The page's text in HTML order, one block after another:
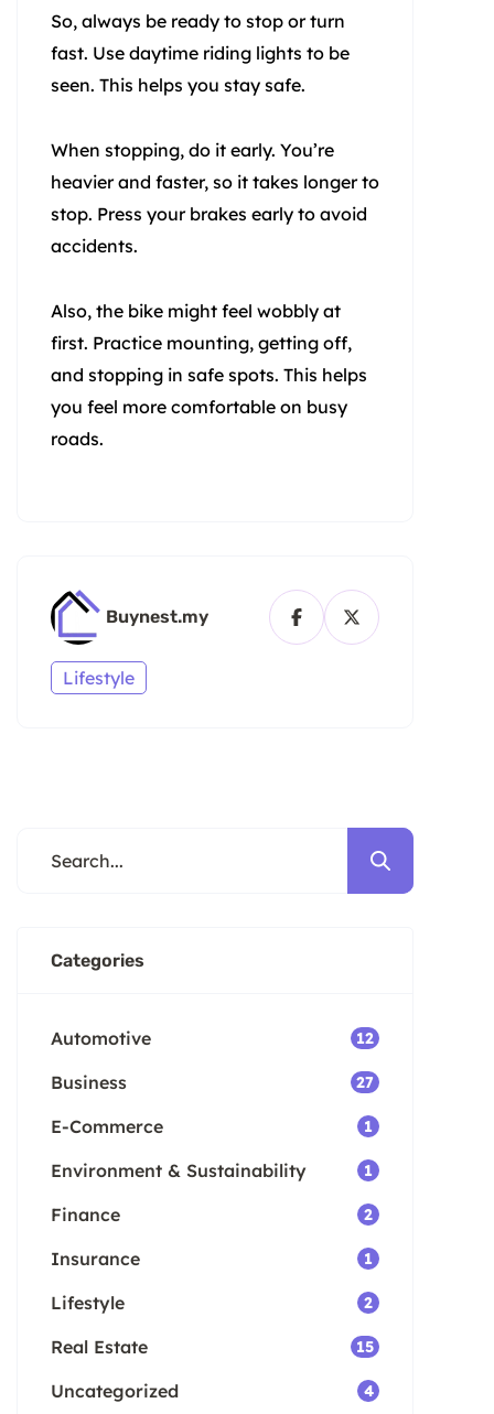
So, always be ready to stop or turn
fast. Use daytime riding lights to be
seen. This helps you stay safe.
When stopping, do it early. You’re
heavier and faster, so it takes longer to
stop. Press your brakes early to avoid
accidents.
Also, the bike might feel wobbly at
first. Practice mounting, getting off,
and stopping in safe spots. This helps
you feel more comfortable on busy
roads.
Buynest.my
Lifestyle
Categories
Automotive 12
Business 27
E-Commerce 1
Environment & Sustainability 1
Finance 2
Insurance 1
Lifestyle 2
Real Estate 15
Uncategorized 4